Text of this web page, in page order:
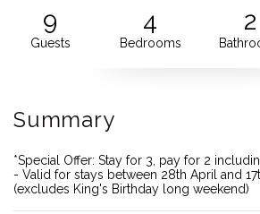
9
Guests
4
Bedrooms
2
Summary
*Special Offer: Stay for 3, pay for 2
- Valid for stays between 28th April and
(excludes King's Birthday long weekend)